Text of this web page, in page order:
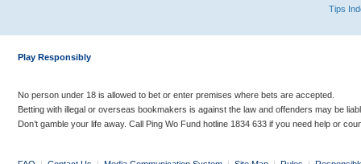
Tips
Play Responsibly
No person under 18 is allowed to bet or enter premises where bets are accepted.
Betting with illegal or overseas bookmakers is against the law and offenders may be
Don’t gamble your life away. Call Ping Wo Fund hotline 1834 633 if you need help or